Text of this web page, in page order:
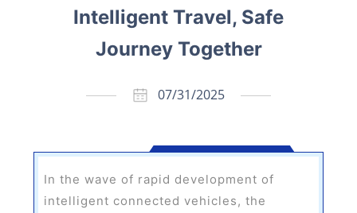
Intelligent Travel, Safe
Journey Together
07/31/2025
In the wave of rapid development of
intelligent connected vehicles, the